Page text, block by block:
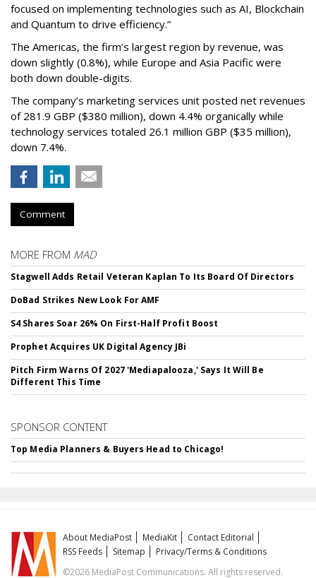
focused on implementing technologies such as AI, Blockchain
and Quantum to drive efficiency.”
The Americas, the firm’s largest region by revenue, was
down slightly (0.8%), while Europe and Asia Pacific were
both down double-digits.
The company’s marketing services unit posted net revenues
of 281.9 GBP ($380 million), down 4.4% organically while
technology services totaled 26.1 million GBP ($35 million),
down 7.4%.
Comment
MORE FROM MAD
Stagwell Adds Retail Veteran Kaplan To Its Board Of Directors
DoBad Strikes New Look For AMF
S4 Shares Soar 26% On First-Half Profit Boost
Prophet Acquires UK Digital Agency JBi
Pitch Firm Warns Of 2027 'Mediapalooza,' Says It Will Be
Different This Time
SPONSOR CONTENT
Top Media Planners & Buyers Head to Chicago!
About MediaPost MediaKit
Contact Editorial
RSS Feeds
Sitemap
Privacy/Terms & Conditions
©2026 MediaPost Communications. All rights reserved.